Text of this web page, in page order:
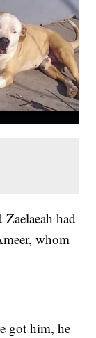
had
whom
got him, he